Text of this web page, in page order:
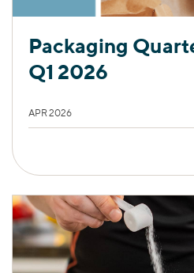
Packaging
Q1 2026
APR 2026